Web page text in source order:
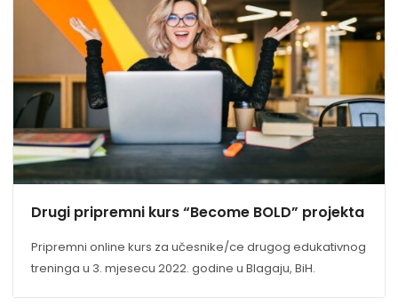
Drugi pripremni kurs “Become BOLD” projekta
Pripremni online kurs za učesnike/ce drugog edukativnog
treninga u 3. mjesecu 2022. godine u Blagaju, BiH.